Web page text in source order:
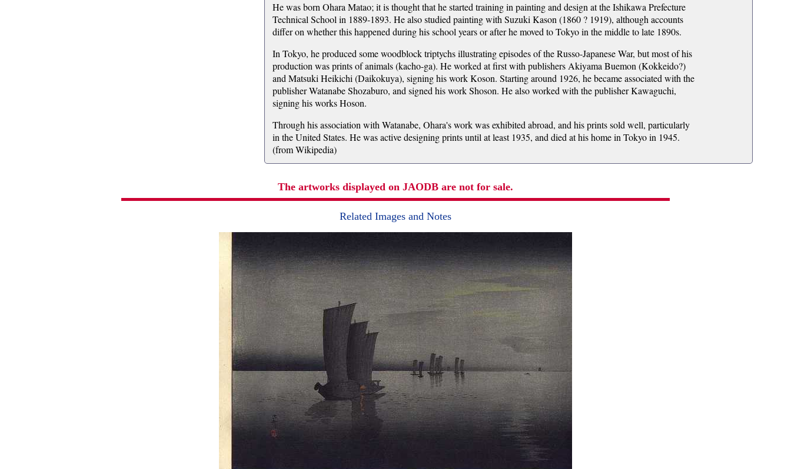
He was born Ohara Matao; it is thought that he started training in painting and design at the Ishikawa Prefecture
Technical School in 1889-1893. He also studied painting with Suzuki Kason (1860 ? 1919), although accounts
differ on whether this happened during his school years or after he moved to Tokyo in the middle to late 1890s.
In Tokyo, he produced some woodblock triptychs illustrating episodes of the Russo-Japanese War, but most of his
production was prints of animals (kacho-ga). He worked at first with publishers Akiyama Buemon (Kokkeido?)
and Matsuki Heikichi (Daikokuya), signing his work Koson. Starting around 1926, he became associated with the
publisher Watanabe Shozaburo, and signed his work Shoson. He also worked with the publisher Kawaguchi,
signing his works Hoson.
Through his association with Watanabe, Ohara's work was exhibited abroad, and his prints sold well, particularly
in the United States. He was active designing prints until at least 1935, and died at his home in Tokyo in 1945.
(from Wikipedia)
The artworks displayed on JAODB are not for sale.
Related Images and Notes